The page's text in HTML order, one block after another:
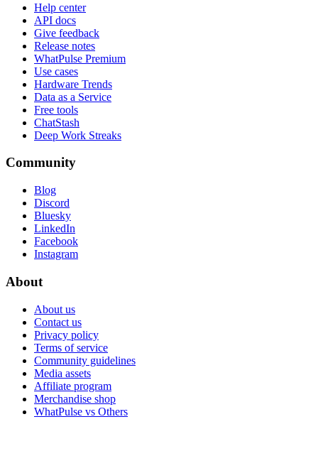
Help center
API docs
Give feedback
Release notes
WhatPulse Premium
Use cases
Hardware Trends
Data as a Service
Free tools
ChatStash
Deep Work Streaks
Community
Blog
Discord
Bluesky
LinkedIn
Facebook
Instagram
About
About us
Contact us
Privacy policy
Terms of service
Community guidelines
Media assets
Affiliate program
Merchandise shop
WhatPulse vs Others